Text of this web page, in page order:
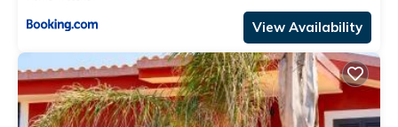
View Availability